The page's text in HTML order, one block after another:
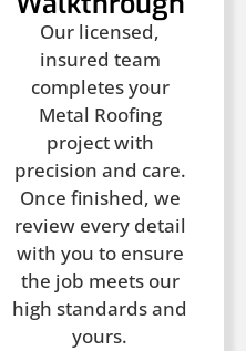
Our licensed,
insured team
completes your
Metal Roofing
project with
precision and care.
Once finished, we
review every detail
with you to ensure
the job meets our
high standards and
yours.